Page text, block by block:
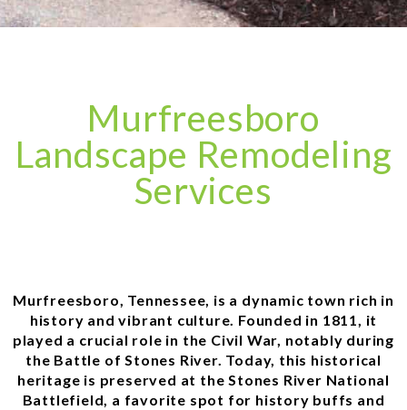
Murfreesboro
Landscape Remodeling
Services
Murfreesboro, Tennessee, is a dynamic town rich in
history and vibrant culture. Founded in 1811, it
played a crucial role in the Civil War, notably during
the Battle of Stones River. Today, this historical
heritage is preserved at the Stones River National
Battlefield, a favorite spot for history buffs and